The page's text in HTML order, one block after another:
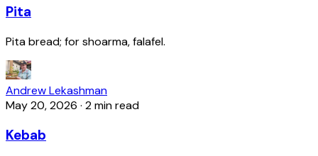
Pita
Pita bread; for shoarma, falafel.
Andrew Lekashman
May 20, 2026 · 2 min read
Kebab